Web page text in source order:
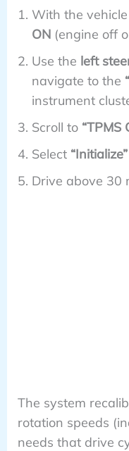
With the
ON(engine off
Use the left
navigate to the
instrument
Scroll to “TPMS
Select “Initialize”
Drive above 30
The system
rotation speeds
needs that drive